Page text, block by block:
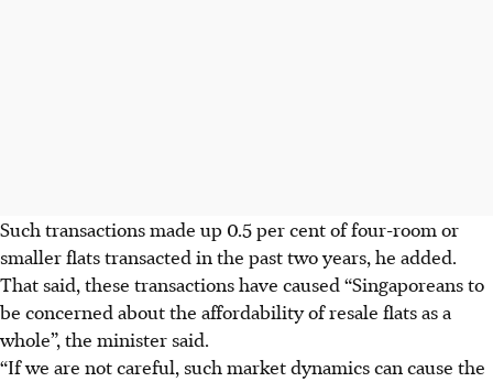
Such transactions made up 0.5 per cent of four-room or
smaller flats transacted in the past two years, he added.
That said, these transactions have caused “Singaporeans to
be concerned about the affordability of resale flats as a
whole”, the minister said.
“If we are not careful, such market dynamics can cause the